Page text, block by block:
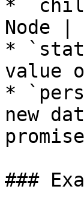
*
Node |
*
value
*
new
###